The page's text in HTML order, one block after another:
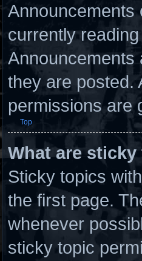
Announcements
currently
Announcements
they are posted.
permissions are
Top
What are
Sticky topics
the first page.
whenever
sticky topic